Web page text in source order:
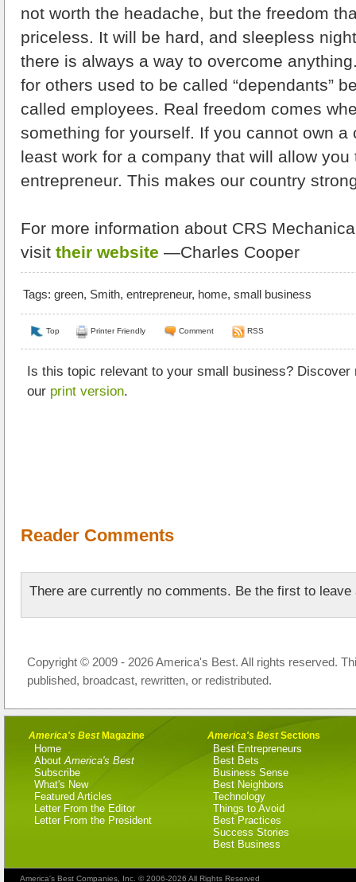
not worth the headache, but the freedom
priceless. It will be hard, and sleepless
there is always a way to overcome
for others used to be called “dependants”
called employees. Real freedom comes
something for yourself. If you cannot own a
least work for a company that will allow you
entrepreneur. This makes our country
For more information about CRS
visit their website —Charles Cooper
Tags: green, Smith, entrepreneur, home, small business
Top Printer Friendly Comment RSS
Is this topic relevant to your small business?
our print version.
Reader Comments
There are currently no comments. Be the first to leave
Copyright © 2009 - 2026 America's Best. All rights reserved.
published, broadcast, rewritten, or redistributed.
America's BestMagazine
Home
About America's Best
Subscribe
What's New
Featured Articles
Letter From the Editor
Letter From the President
America's BestSections
Best Entrepreneurs
Best Bets
Business Sense
Best Neighbors
Technology
Things to Avoid
Best Practices
Success Stories
Best Business
America's Best Companies, Inc. © 2006-2026 All Rights Reserved